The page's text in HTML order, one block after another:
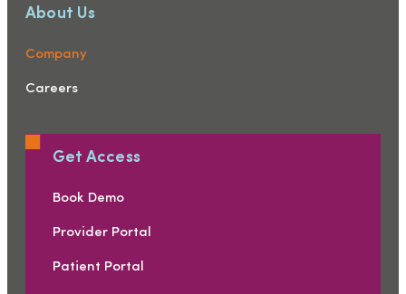
About Us
Company
Careers
Get Access
Book Demo
Provider Portal
Patient Portal